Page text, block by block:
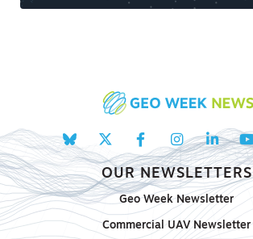
OUR NEWSLETTERS
Geo Week Newsletter
Commercial UAV Newsletter